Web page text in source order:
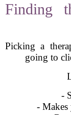
Finding
Picking a
going to
-
- Makes